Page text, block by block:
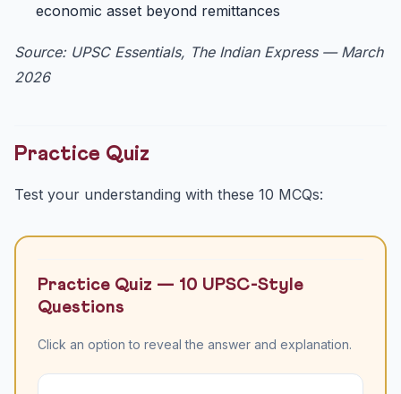
economic asset beyond remittances
Source: UPSC Essentials, The Indian Express — March
2026
Practice Quiz
Test your understanding with these 10 MCQs:
Practice Quiz — 10 UPSC-Style
Questions
Click an option to reveal the answer and explanation.